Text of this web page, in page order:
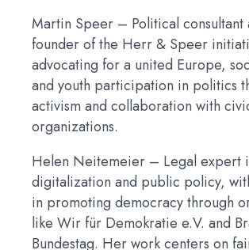
Martin Speer – Political consultant
founder of the Herr & Speer
advocating for a united Europe,
and youth participation in politics
activism and collaboration with
organizations.
Helen Neitemeier – Legal expert
digitalization and public policy,
in promoting democracy through
like Wir für Demokratie e.V. and
Bundestag. Her work centers on